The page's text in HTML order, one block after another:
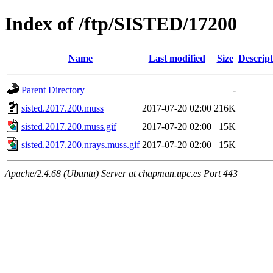
Index of /ftp/SISTED/17200
Name Last modified Size
Parent Directory
-
sisted.2017.200.muss
2017-07-20 02:00 216K
sisted.2017.200.muss.gif
2017-07-20 02:00
15K
sisted.2017.200.nrays.muss.gif 2017-07-20 02:00 15K
Apache/2.4.68 (Ubuntu) Server at chapman.upc.es Port 443